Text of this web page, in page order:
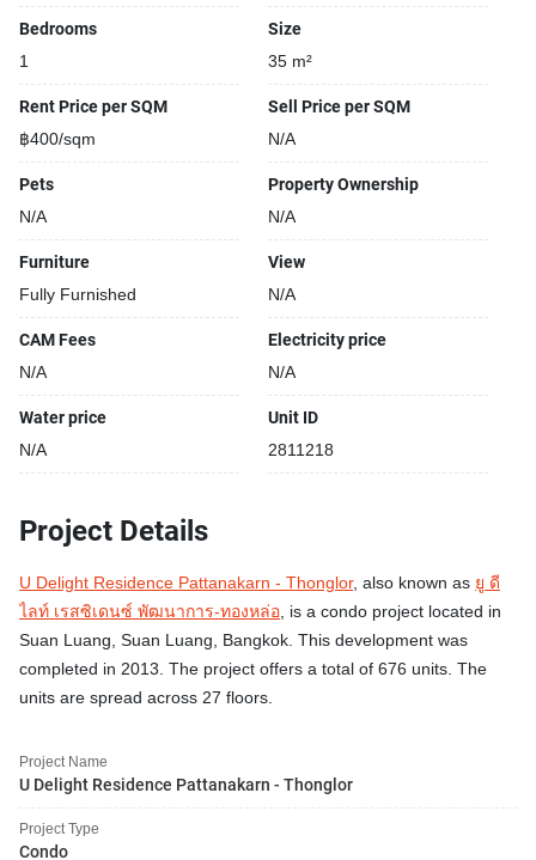
Bedrooms
1
Size
35 m²
Rent Price per SQM
฿400/sqm
Sell Price per SQM
N/A
Pets
N/A
Property Ownership
N/A
Furniture
Fully Furnished
View
N/A
CAM Fees
N/A
Electricity price
N/A
Water price
N/A
Unit ID
2811218
Project Details
U Delight Residence Pattanakarn - Thonglor, also known as ยู ดี
ไลท์ เรสซิเดนซ์ พัฒนาการ-ทองหล่อ, is a condo project located in
Suan Luang, Suan Luang, Bangkok. This development was
completed in 2013. The project offers a total of 676 units. The
units are spread across 27 floors.
Project Name
U Delight Residence Pattanakarn - Thonglor
Project Type
Condo